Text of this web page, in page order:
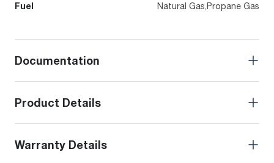
Fuel Natural Gas,Propane Gas
Documentation
Product Details
Warranty Details